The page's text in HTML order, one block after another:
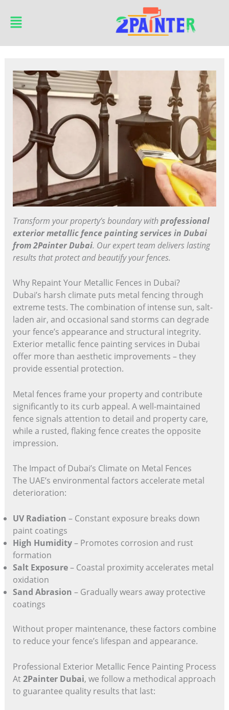
content
Main
Menu
Transform your property’s boundary withprofessional
exterior metallic fence painting services in Dubai
from 2Painter Dubai. Our expert team delivers lasting
results that protect and beautify your fences.
Why Repaint Your Metallic Fences in Dubai?
Dubai’s harsh climate puts metal fencing through
extreme tests. The combination of intense sun, salt-
laden air, and occasional sand storms can degrade
your fence’s appearance and structural integrity.
Exterior metallic fence painting services in Dubai
offer more than aesthetic improvements – they
provide essential protection.
Metal fences frame your property and contribute
significantly to its curb appeal. A well-maintained
fence signals attention to detail and property care,
while a rusted, flaking fence creates the opposite
impression.
The Impact of Dubai’s Climate on Metal Fences
The UAE’s environmental factors accelerate metal
deterioration:
UV Radiation – Constant exposure breaks down
paint coatings
High Humidity– Promotes corrosion and rust
formation
Salt Exposure– Coastal proximity accelerates metal
oxidation
Sand Abrasion – Gradually wears away protective
coatings
Without proper maintenance, these factors combine
to reduce your fence’s lifespan and appearance.
Professional Exterior Metallic Fence Painting Process
At2Painter Dubai, we follow a methodical approach
to guarantee quality results that last: